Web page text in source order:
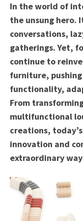
In the world of
the unsung hero.
conversations,
gatherings. Yet,
continue to
furniture,
functionality,
From
multifunctional
creations,
innovation and
extraordinary